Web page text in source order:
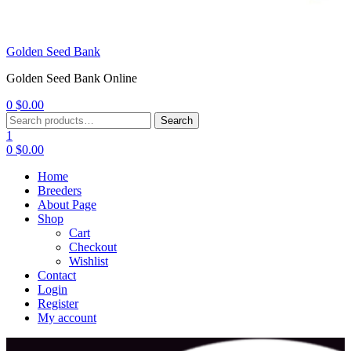
Golden Seed Bank
Golden Seed Bank Online
0 $0.00
Menu
Search
for:
Search
1
0 $0.00
Home
Breeders
About Page
Shop
Cart
Checkout
Wishlist
Contact
Login
Register
My account